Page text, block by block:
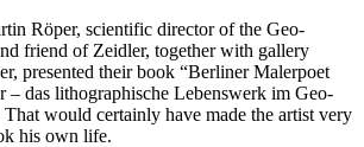
Röper, scientific director of the Geo-
friend of Zeidler, together with gallery
presented their book “Berliner Malerpoet
– das lithographische Lebenswerk im Geo-
would certainly have made the artist very
his own life.